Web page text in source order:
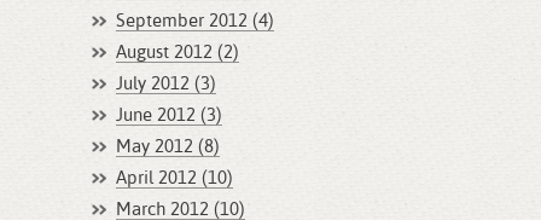
September 2012 (4)
August 2012 (2)
July 2012 (3)
June 2012 (3)
May 2012 (8)
April 2012 (10)
March 2012 (10)